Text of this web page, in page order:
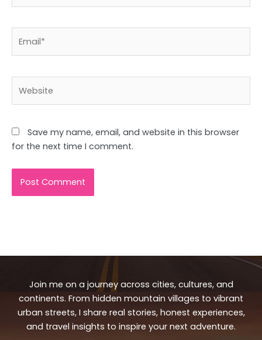
Save my name, email, and website in this browser
for the next time I comment.
Join me on a journey across cities, cultures, and
continents. From hidden mountain villages to vibrant
urban streets, I share real stories, honest experiences,
and travel insights to inspire your next adventure.